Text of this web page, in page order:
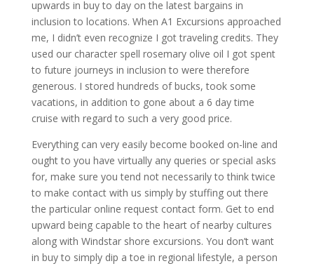
upwards in buy to day on the latest bargains in
inclusion to locations. When A1 Excursions approached
me, I didn’t even recognize I got traveling credits. They
used our character spell rosemary olive oil I got spent
to future journeys in inclusion to were therefore
generous. I stored hundreds of bucks, took some
vacations, in addition to gone about a 6 day time
cruise with regard to such a very good price.
Everything can very easily become booked on-line and
ought to you have virtually any queries or special asks
for, make sure you tend not necessarily to think twice
to make contact with us simply by stuffing out there
the particular online request contact form. Get to end
upward being capable to the heart of nearby cultures
along with Windstar shore excursions. You don’t want
in buy to simply dip a toe in regional lifestyle, a person